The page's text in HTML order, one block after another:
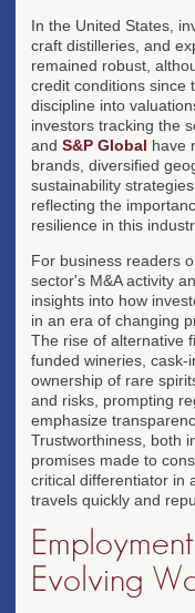
In the United States,
craft distilleries, and
remained robust,
credit conditions since
discipline into
investors tracking the
and S&P Global have
brands, diversified
sustainability
reflecting the
resilience in this
For business readers
sector's M&A activity
insights into how
in an era of changing
The rise of alternative
funded wineries, cask-
ownership of rare
and risks, prompting
emphasize
Trustworthiness, both
promises made to
critical differentiator in
travels quickly and
Evolving